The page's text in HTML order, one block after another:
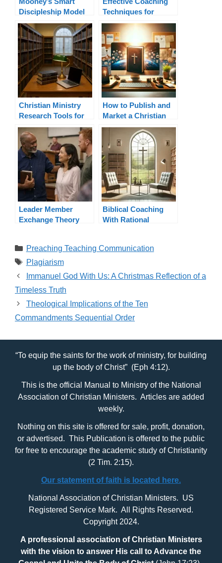
Discipleship Model
Techniques for
Pastors
Christian Ministry
Research Tools for
Pastors and
Ministers
How to Publish and
Market a Christian
Book
Leader Member
Exchange Theory
Biblical Coaching
With Rational
Categories
Preaching Teaching Communication
Tags
Plagiarism
Immanuel God With Us: A Christmas Reflection of a
Timeless Truth
Theological Implications of the Ten
Commandments Sequential Order
“To equip the saints for the work of ministry, for building
up the body of Christ” (Eph 4:12).
This is the official Manual to Ministry of the National
Association of Christian Ministers. Articles are added
weekly.
Nothing on this site is offered for sale, profit, donation,
or advertised. This Publication is offered to the public
for free to encourage the academic study of Christianity
(2 Tim. 2:15).
Our statement of faith is located here.
National Association of Christian Ministers. US
Registered Service Mark. All Rights Reserved.
Copyright 2024.
A professional association of Christian Ministers
with the vision to answer His call to Advance the